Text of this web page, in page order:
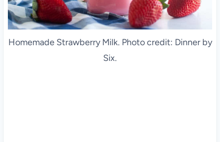
Homemade Strawberry Milk. Photo credit: Dinner by
Six.